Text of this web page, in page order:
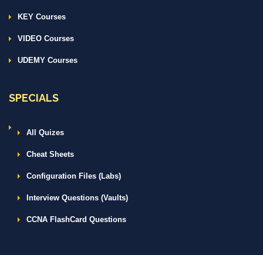
KEY Courses
VIDEO Courses
UDEMY Courses
SPECIALS
All Quizes
Cheat Sheets
Configuration Files (Labs)
Interview Questions (Vaults)
CCNA FlashCard Questions